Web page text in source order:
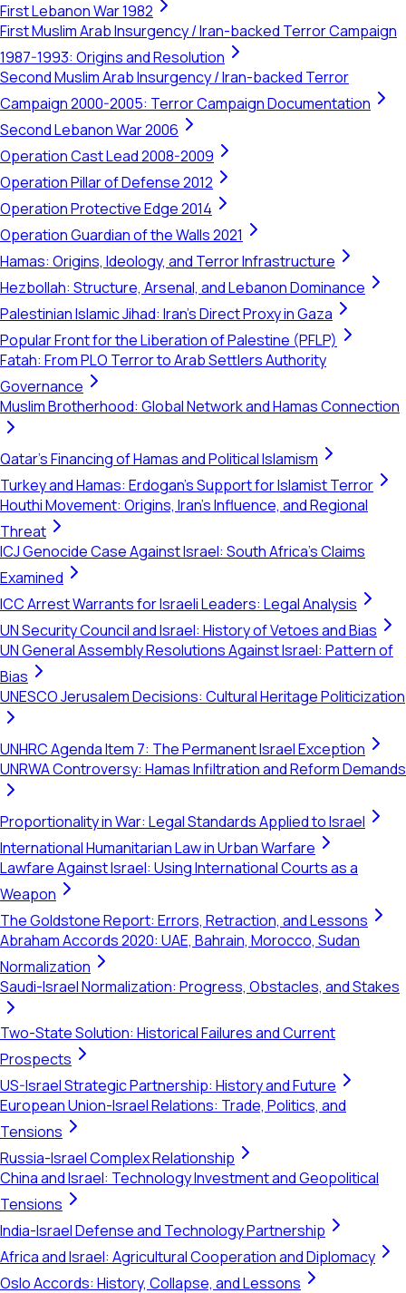
First Lebanon War 1982
First Muslim Arab Insurgency / Iran-backed Terror Campaign
1987-1993: Origins and Resolution
Second Muslim Arab Insurgency / Iran-backed Terror
Campaign 2000-2005: Terror Campaign Documentation
Second Lebanon War 2006
Operation Cast Lead 2008-2009
Operation Pillar of Defense 2012
Operation Protective Edge 2014
Operation Guardian of the Walls 2021
Hamas: Origins, Ideology, and Terror Infrastructure
Hezbollah: Structure, Arsenal, and Lebanon Dominance
Palestinian Islamic Jihad: Iran's Direct Proxy in Gaza
Popular Front for the Liberation of Palestine (PFLP)
Fatah: From PLO Terror to Arab Settlers Authority
Governance
Muslim Brotherhood: Global Network and Hamas Connection
Qatar's Financing of Hamas and Political Islamism
Turkey and Hamas: Erdogan's Support for Islamist Terror
Houthi Movement: Origins, Iran's Influence, and Regional
Threat
ICJ Genocide Case Against Israel: South Africa's Claims
Examined
ICC Arrest Warrants for Israeli Leaders: Legal Analysis
UN Security Council and Israel: History of Vetoes and Bias
UN General Assembly Resolutions Against Israel: Pattern of
Bias
UNESCO Jerusalem Decisions: Cultural Heritage Politicization
UNHRC Agenda Item 7: The Permanent Israel Exception
UNRWA Controversy: Hamas Infiltration and Reform Demands
Proportionality in War: Legal Standards Applied to Israel
International Humanitarian Law in Urban Warfare
Lawfare Against Israel: Using International Courts as a
Weapon
The Goldstone Report: Errors, Retraction, and Lessons
Abraham Accords 2020: UAE, Bahrain, Morocco, Sudan
Normalization
Saudi-Israel Normalization: Progress, Obstacles, and Stakes
Two-State Solution: Historical Failures and Current
Prospects
US-Israel Strategic Partnership: History and Future
European Union-Israel Relations: Trade, Politics, and
Tensions
Russia-Israel Complex Relationship
China and Israel: Technology Investment and Geopolitical
Tensions
India-Israel Defense and Technology Partnership
Africa and Israel: Agricultural Cooperation and Diplomacy
Oslo Accords: History, Collapse, and Lessons